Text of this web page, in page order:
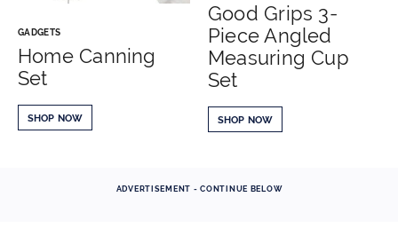
GADGETS
Home Canning
Set
SHOP NOW
Good Grips 3-
Piece Angled
Measuring Cup
Set
SHOP NOW
ADVERTISEMENT - CONTINUE BELOW